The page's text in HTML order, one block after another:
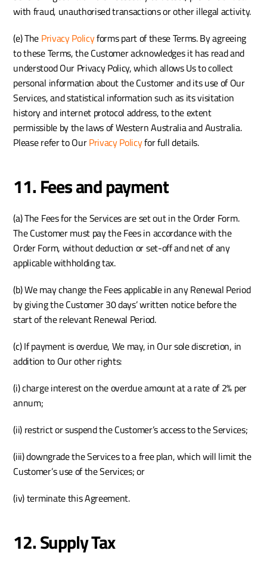
with fraud, unauthorised transactions or other illegal activity.
(e) The Privacy Policy forms part of these Terms. By agreeing
to these Terms, the Customer acknowledges it has read and
understood Our Privacy Policy, which allows Us to collect
personal information about the Customer and its use of Our
Services, and statistical information such as its visitation
history and internet protocol address, to the extent
permissible by the laws of Western Australia and Australia.
Please refer to Our Privacy Policy for full details.
11. Fees and payment
(a) The Fees for the Services are set out in the Order Form.
The Customer must pay the Fees in accordance with the
Order Form, without deduction or set-off and net of any
applicable withholding tax.
(b) We may change the Fees applicable in any Renewal Period
by giving the Customer 30 days’ written notice before the
start of the relevant Renewal Period.
(c) If payment is overdue, We may, in Our sole discretion, in
addition to Our other rights:
(i) charge interest on the overdue amount at a rate of 2% per
annum;
(ii) restrict or suspend the Customer’s access to the Services;
(iii) downgrade the Services to a free plan, which will limit the
Customer’s use of the Services; or
(iv) terminate this Agreement.
12. Supply Tax